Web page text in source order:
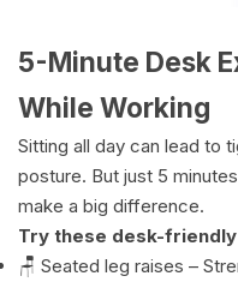
5-Minute Desk
While Working
Sitting all day can lead to
posture. But just 5
make a big difference.
Try these desk-
🪑 Seated leg raises –